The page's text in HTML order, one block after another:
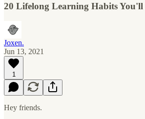
20 Lifelong Learning Habits You'll
Joxen.
Jun 13, 2021
1
Hey friends.